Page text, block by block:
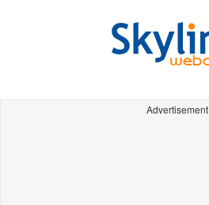
Advertisement